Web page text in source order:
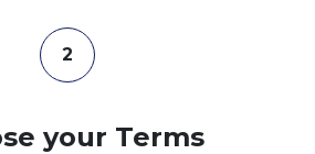
2
your Terms